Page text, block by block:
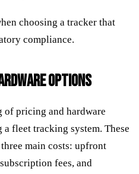
choosing a tracker that
compliance.
OPTIONS
of pricing and hardware
fleet tracking system. These
main costs: upfront
fees, and